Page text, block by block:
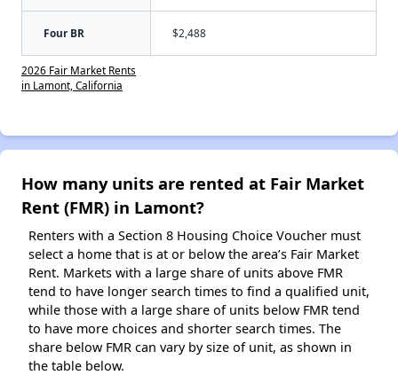
Four BR $2,488
2026 Fair Market Rents
in Lamont, California
How many units are rented at Fair Market
Rent (FMR) in Lamont?
Renters with a Section 8 Housing Choice Voucher must
select a home that is at or below the area’s Fair Market
Rent. Markets with a large share of units above FMR
tend to have longer search times to find a qualified unit,
while those with a large share of units below FMR tend
to have more choices and shorter search times. The
share below FMR can vary by size of unit, as shown in
the table below.